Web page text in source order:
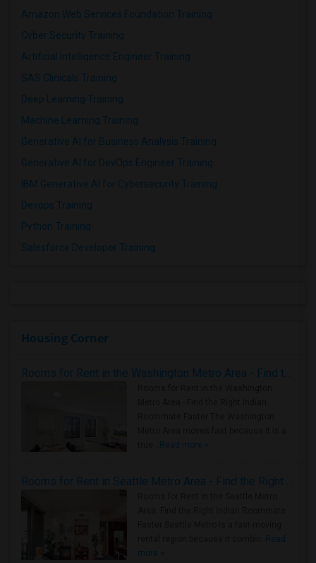
Amazon Web Services Foundation Training
Cyber Security Training
Artificial Intelligence Engineer Training
SAS Clinicals Training
Deep Learning Training
Machine Learning Training
Generative AI for Business Analysis Training
Generative AI for DevOps Engineer Training
IBM Generative AI for Cybersecurity Training
Devops Training
Python Training
Salesforce Developer Training
Housing Corner
Rooms for Rent in the Washington Metro Area - Find the Right Indian Roommate Faster
Read more »
Rooms for Rent in Seattle Metro Area - Find the Right Indian Roommate Faster
Read
more »